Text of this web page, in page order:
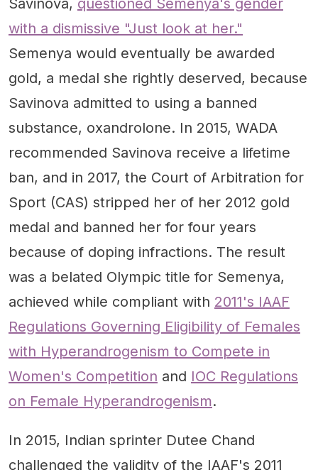
Savinova, questioned Semenya's gender
with a dismissive "Just look at her."
Semenya would eventually be awarded
gold, a medal she rightly deserved, because
Savinova admitted to using a banned
substance, oxandrolone. In 2015, WADA
recommended Savinova receive a lifetime
ban, and in 2017, the Court of Arbitration for
Sport (CAS) stripped her of her 2012 gold
medal and banned her for four years
because of doping infractions. The result
was a belated Olympic title for Semenya,
achieved while compliant with 2011's IAAF
Regulations Governing Eligibility of Females
with Hyperandrogenism to Compete in
Women's Competition and IOC Regulations
on Female Hyperandrogenism.
In 2015, Indian sprinter Dutee Chand
challenged the validity of the IAAF's 2011